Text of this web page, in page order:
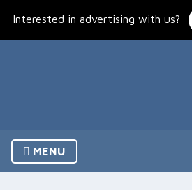
Interested in advertising with us?
MENU